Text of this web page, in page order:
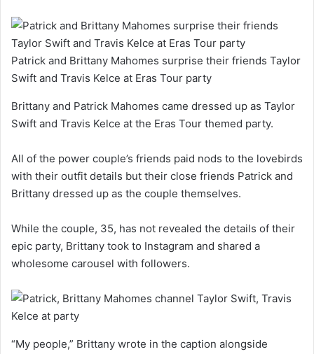
Patrick and Brittany Mahomes surprise their friends Taylor
Swift and Travis Kelce at Eras Tour party
Brittany and Patrick Mahomes came dressed up as Taylor
Swift and Travis Kelce at the Eras Tour themed party.
All of the power couple’s friends paid nods to the lovebirds
with their outfit details but their close friends Patrick and
Brittany dressed up as the couple themselves.
While the couple, 35, has not revealed the details of their
epic party, Brittany took to Instagram and shared a
wholesome carousel with followers.
“My people,” Brittany wrote in the caption alongside